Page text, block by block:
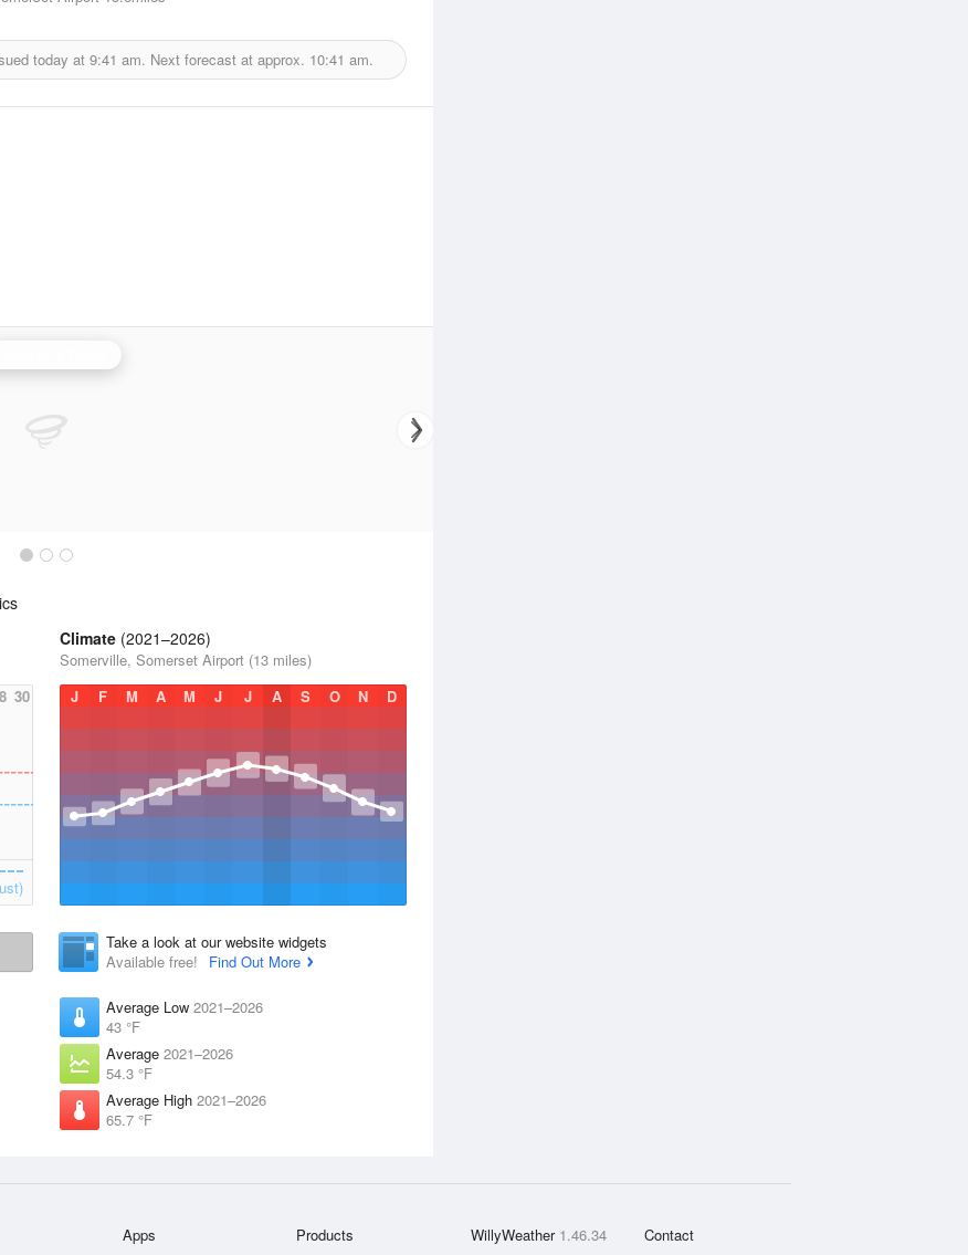
today at 9:41 am. Next forecast at approx. 10:41 am.
30
Climate (2021–2026)
Somerville, Somerset Airport (13 miles)
J
F M A M J J A S O N D
Take a look at our website widgets
Available free!
Find Out More
Average Low 2021–2026
43 °F
Average 2021–2026
54.3 °F
Average High 2021–2026
65.7 °F
Apps Products WillyWeather 1.46.34 Contact